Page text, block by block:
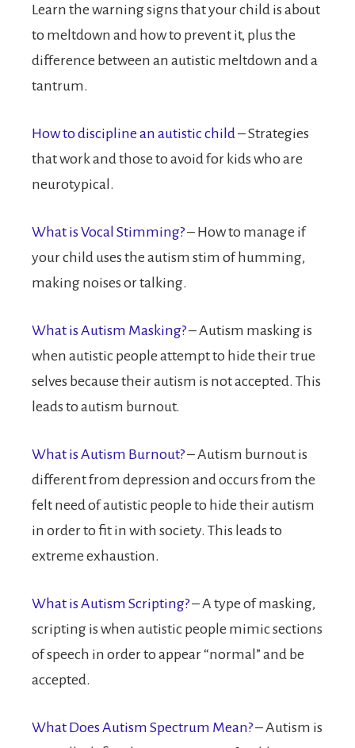
Learn the warning signs that your child is about
to meltdown and how to prevent it, plus the
difference between an autistic meltdown and a
tantrum.
How to discipline an autistic child – Strategies
that work and those to avoid for kids who are
neurotypical.
What is Vocal Stimming?– How to manage if
your child uses the autism stim of humming,
making noises or talking.
What is Autism Masking?– Autism masking is
when autistic people attempt to hide their true
selves because their autism is not accepted. This
leads to autism burnout.
What is Autism Burnout?– Autism burnout is
different from depression and occurs from the
felt need of autistic people to hide their autism
in order to fit in with society. This leads to
extreme exhaustion.
What is Autism Scripting?– A type of masking,
scripting is when autistic people mimic sections
of speech in order to appear “normal” and be
accepted.
What Does Autism Spectrum Mean?– Autism is